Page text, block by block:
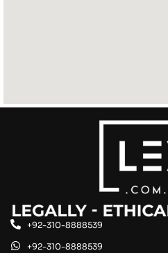
+92-310-8888539
+92-310-8888539